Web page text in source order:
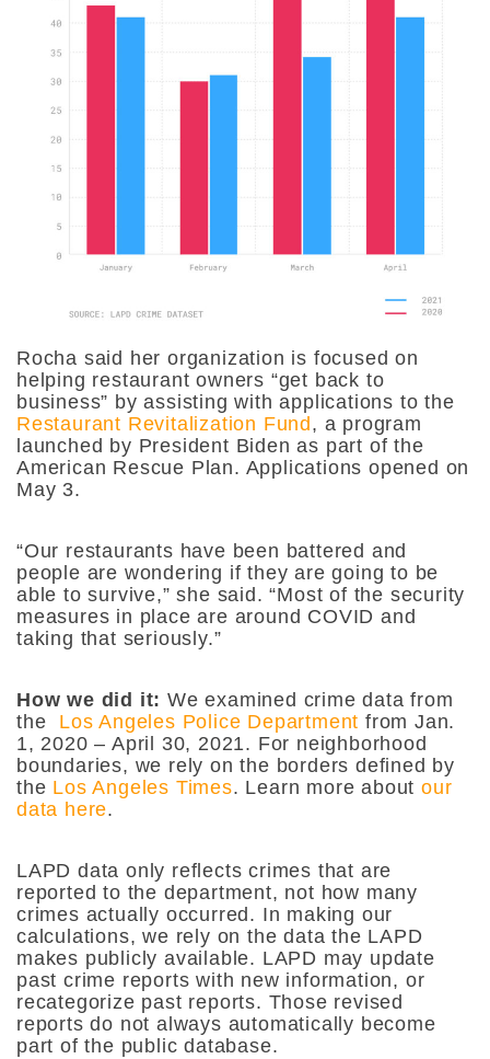
Rocha said her organization is focused on
helping restaurant owners “get back to
business” by assisting with applications to the
Restaurant Revitalization Fund , a program
launched by President Biden as part of the
American Rescue Plan. Applications opened on
May 3.
“Our restaurants have been battered and
people are wondering if they are going to be
able to survive,” she said. “Most of the security
measures in place are around COVID and
taking that seriously.”
How we did it: We examined crime data from
the Los Angeles Police Department from Jan.
1, 2020 – April 30, 2021. For neighborhood
boundaries, we rely on the borders defined by
the Los Angeles Times. Learn more aboutour
data here.
LAPD data only reflects crimes that are
reported to the department, not how many
crimes actually occurred. In making our
calculations, we rely on the data the LAPD
makes publicly available. LAPD may update
past crime reports with new information, or
recategorize past reports. Those revised
reports do not always automatically become
part of the public database.